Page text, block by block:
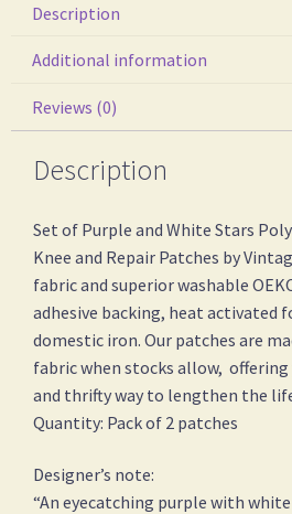
Description
Additional information
Reviews (0)
Description
Set of Purple and White Stars
Knee and Repair Patches by
fabric and superior washable
adhesive backing, heat activated
domestic iron. Our patches are
fabric when stocks allow, offering
and thrifty way to lengthen the
Quantity: Pack of 2 patches
Designer’s note:
“An eyecatching purple with